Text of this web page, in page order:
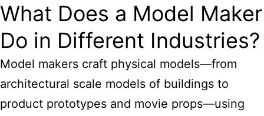
What Does a Model Maker
Do in Different Industries?
Model makers craft physical models—from
architectural scale models of buildings to
product prototypes and movie props—using